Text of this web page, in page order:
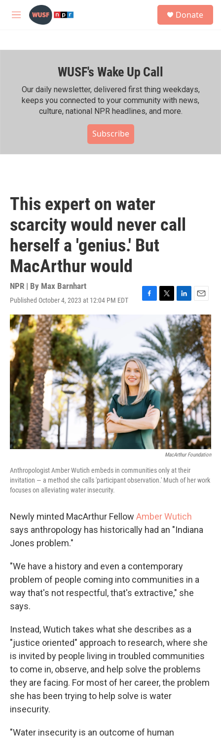
Skip to main content
M
h
Donate
WUSF's Wake Up Call
Our daily newsletter, delivered first thing weekdays,
keeps you connected to your community with news,
culture, national NPR headlines, and more.
Subscribe
This expert on water
scarcity would never call
herself a 'genius.' But
MacArthur would
NPR | By Max Barnhart
Published October 4, 2023 at 12:04 PM EDT
F
e
b
o
o
k
T
t
t
e
r
L
i
n
k
e
d
I
n
E
m
a
l
MacArthur Foundation
Anthropologist Amber Wutich embeds in communities only at their
invitation — a method she calls 'participant observation.' Much of her work
focuses on alleviating water insecurity.
Newly minted MacArthur Fellow Amber Wutich
says anthropology has historically had an "Indiana
Jones problem."
"We have a history and even a contemporary
problem of people coming into communities in a
way that's not respectful, that's extractive," she
says.
Instead, Wutich takes what she describes as a
"justice oriented" approach to research, where she
is invited by people living in troubled communities
to come in, observe, and help solve the problems
they are facing. For most of her career, the problem
she has been trying to help solve is water
insecurity.
"Water insecurity is an outcome of human